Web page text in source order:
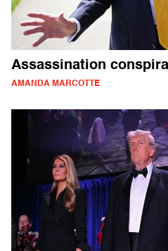
Assassination
AMANDA MARCOTTE